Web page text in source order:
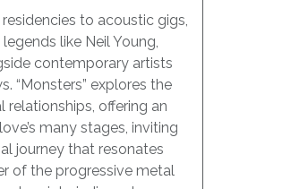
to acoustic gigs,
like Neil Young,
contemporary artists
“Monsters” explores the
offering an
many stages, inviting
journey that resonates
of the progressive metal